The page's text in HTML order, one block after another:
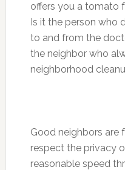
offers you a tomato
Is it the person who
to and from the
the neighbor who
neighborhood
Good neighbors are
respect the privacy
reasonable speed